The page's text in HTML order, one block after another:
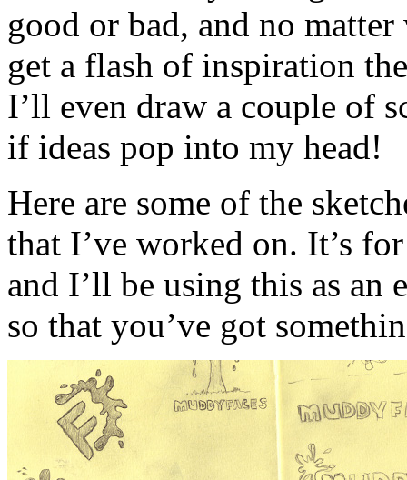
good or bad, and no
get a flash of inspiration
I’ll even draw a couple of
if ideas pop into my head!
Here are some of the
that I’ve worked on. It’s
and I’ll be using this as an
so that you’ve got